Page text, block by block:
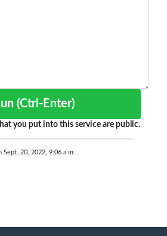
Run (Ctrl-Enter)
you put into this service are public.
Sept. 20, 2022, 9:06 a.m.